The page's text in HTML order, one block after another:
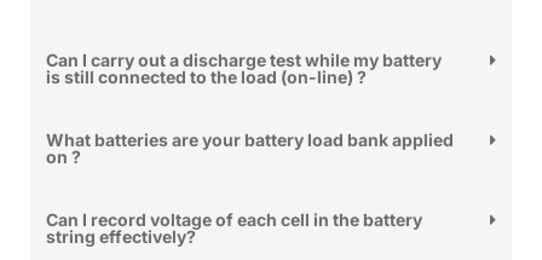
Can I carry out a discharge test while my battery
is still connected to the load (on-line) ?
What batteries are your battery load bank applied
on ?
Can I record voltage of each cell in the battery
string effectively?